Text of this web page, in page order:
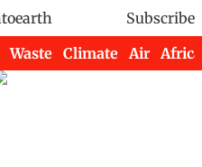
Subscribe
Waste Climate Air Africa